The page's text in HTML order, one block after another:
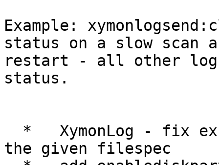
Example:
status on a slow scan
restart - all other
status.
the given filespec